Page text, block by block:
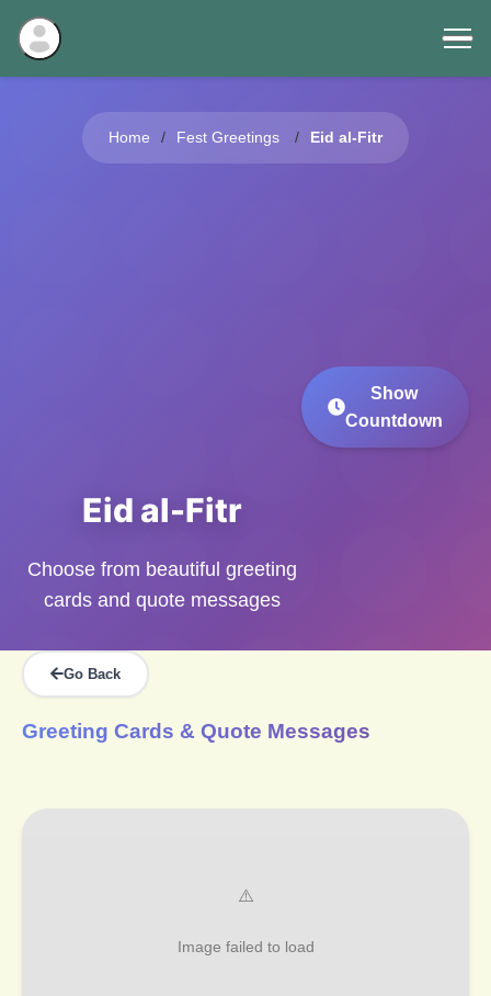
Home Fest Greetings Eid al-Fitr
Eid al-Fitr
Choose from beautiful greeting
cards and quote messages
Show
Countdown
Go Back
Greeting Cards & Quote Messages